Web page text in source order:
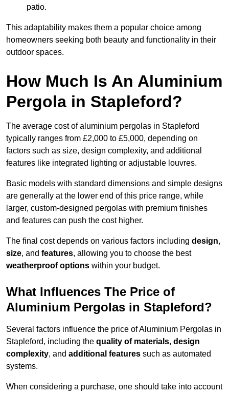
patio.
This adaptability makes them a popular choice among
homeowners seeking both beauty and functionality in their
outdoor spaces.
How Much Is An Aluminium
Pergola in Stapleford?
The average cost of aluminium pergolas in Stapleford
typically ranges from £2,000 to £5,000, depending on
factors such as size, design complexity, and additional
features like integrated lighting or adjustable louvres.
Basic models with standard dimensions and simple designs
are generally at the lower end of this price range, while
larger, custom-designed pergolas with premium finishes
and features can push the cost higher.
The final cost depends on various factors including design,
size, and features, allowing you to choose the best
weatherproof options within your budget.
What Influences The Price of
Aluminium Pergolas in Stapleford?
Several factors influence the price of Aluminium Pergolas in
Stapleford, including the quality of materials, design
complexity, and additional features such as automated
systems.
When considering a purchase, one should take into account